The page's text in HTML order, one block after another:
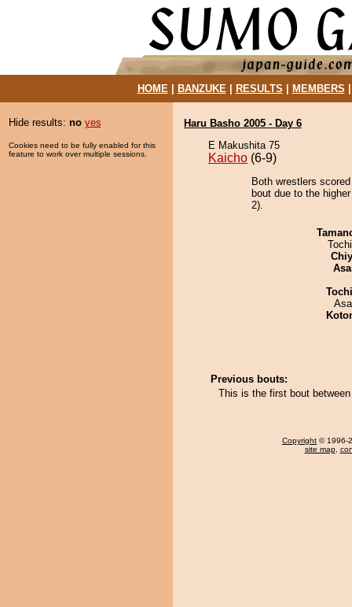
HOME| BANZUKE| RESULTS MEMBERS
Hide results: no yes
Cookies need to be fully enabled for this
feature to work over multiple sessions.
Haru Basho 2005 - Day 6
E Makushita 75
Kaicho (6-9)
Both wrestlers
bout due to the
2).
Previous bouts:
This is the first bout
Copyright © 1996-
site map,